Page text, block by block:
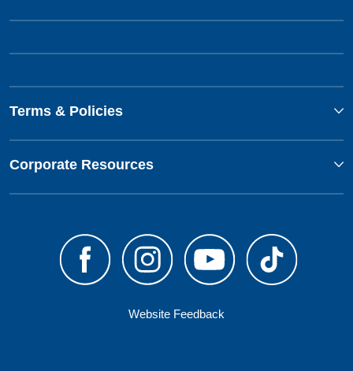
Terms & Policies
Corporate Resources
Website Feedback